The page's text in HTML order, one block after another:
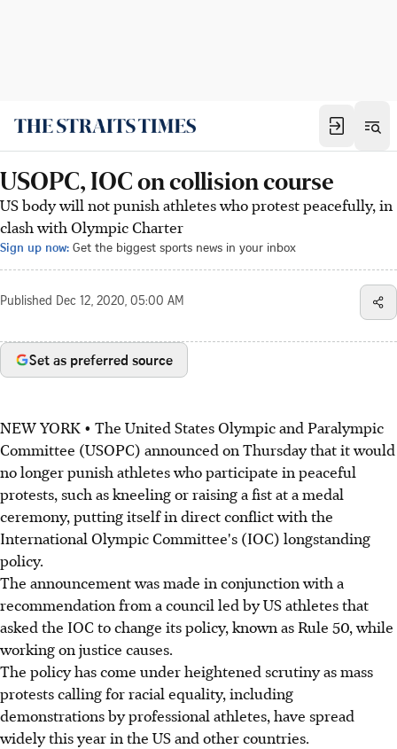
USOPC, IOC on collision course
US body will not punish athletes who protest peacefully, in
clash with Olympic Charter
Sign up now: Get the biggest sports news in your inbox
Published Dec 12, 2020, 05:00 AM
Set as preferred source
NEW YORK • The United States Olympic and Paralympic
Committee (USOPC) announced on Thursday that it would
no longer punish athletes who participate in peaceful
protests, such as kneeling or raising a fist at a medal
ceremony, putting itself in direct conflict with the
International Olympic Committee's (IOC) longstanding
policy.
The announcement was made in conjunction with a
recommendation from a council led by US athletes that
asked the IOC to change its policy, known as Rule 50, while
working on justice causes.
The policy has come under heightened scrutiny as mass
protests calling for racial equality, including
demonstrations by professional athletes, have spread
widely this year in the US and other countries.